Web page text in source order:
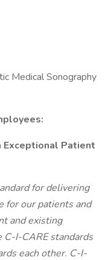
Medical Sonography
Exceptional Patient
for delivering
for our patients and
and existing
I-CARE standards
each other. C-I-